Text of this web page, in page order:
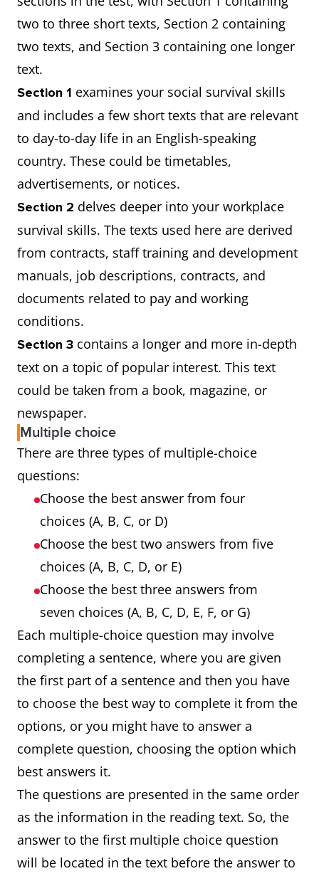
two to three short texts, Section 2 containing
two texts, and Section 3 containing one longer
text.
Section 1 examines your social survival skills
and includes a few short texts that are relevant
to day-to-day life in an English-speaking
country. These could be timetables,
advertisements, or notices.
Section 2 delves deeper into your workplace
survival skills. The texts used here are derived
from contracts, staff training and development
manuals, job descriptions, contracts, and
documents related to pay and working
conditions.
Section 3 contains a longer and more in-depth
text on a topic of popular interest. This text
could be taken from a book, magazine, or
newspaper.
Multiple choice
There are three types of multiple-choice
questions:
Choose the best answer from four
choices (A, B, C, or D)
Choose the best two answers from five
choices (A, B, C, D, or E)
Choose the best three answers from
seven choices (A, B, C, D, E, F, or G)
Each multiple-choice question may involve
completing a sentence, where you are given
the first part of a sentence and then you have
to choose the best way to complete it from the
options, or you might have to answer a
complete question, choosing the option which
best answers it.
The questions are presented in the same order
as the information in the reading text. So, the
answer to the first multiple choice question
will be located in the text before the answer to